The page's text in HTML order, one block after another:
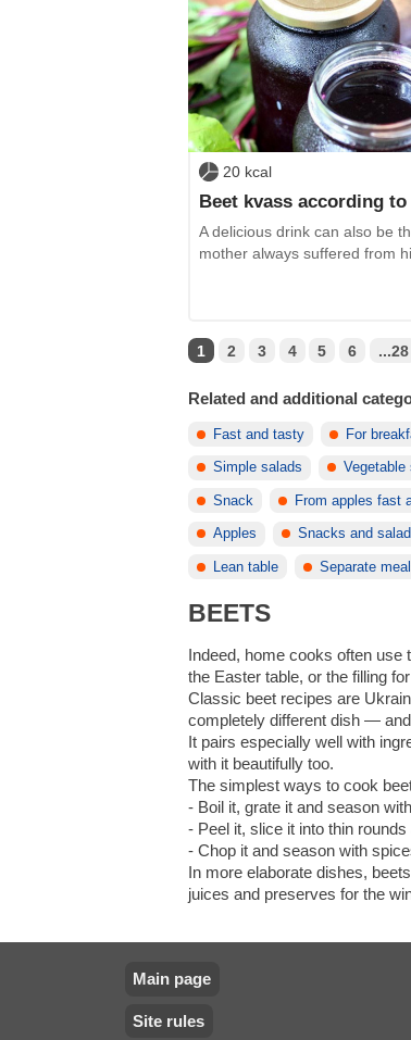
20 kcal
Beet kvass according
A delicious drink can also be
mother always suffered from
1 2 3 4 5 6 ...28
Related and additional
Fast and tasty For
Simple salads Vegetable
Snack From apples fast
Apples Snacks and
Lean table Separate
BEETS
Indeed, home cooks often use
the Easter table, or the filling
Classic beet recipes are
completely different dish —
It pairs especially well with
with it beautifully too.
The simplest ways to cook
- Boil it, grate it and season
- Peel it, slice it into thin
- Chop it and season with
In more elaborate dishes,
juices and preserves for the
Main page
Site rules